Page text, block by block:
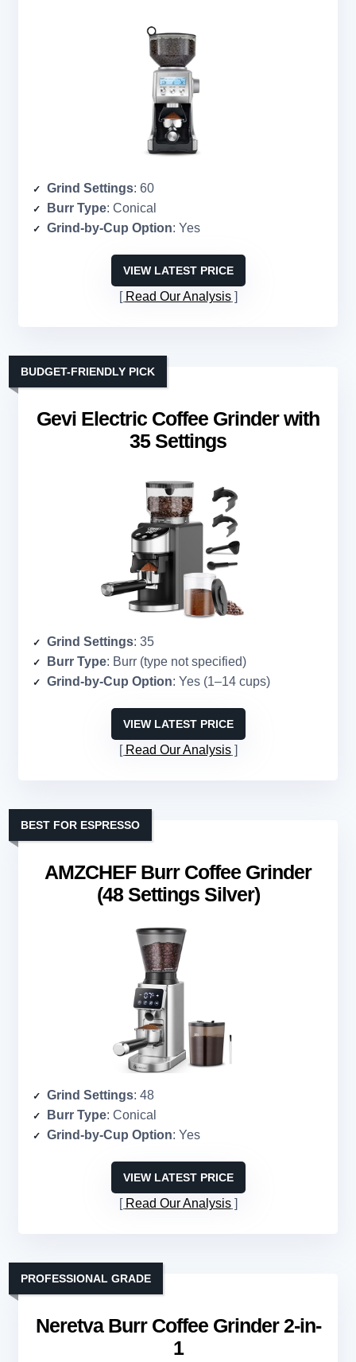
Grind Settings: 60
Burr Type: Conical
Grind-by-Cup Option: Yes
VIEW LATEST PRICE
Read Our Analysis
Gevi Electric Coffee Grinder with
35 Settings
BUDGET-FRIENDLY PICK
Grind Settings: 35
Burr Type: Burr (type not specified)
Grind-by-Cup Option: Yes (1–14 cups)
VIEW LATEST PRICE
Read Our Analysis
AMZCHEF Burr Coffee Grinder
(48 Settings Silver)
BEST FOR ESPRESSO
Grind Settings: 48
Burr Type: Conical
Grind-by-Cup Option: Yes
VIEW LATEST PRICE
Read Our Analysis
Neretva Burr Coffee Grinder 2-in-
1
PROFESSIONAL GRADE